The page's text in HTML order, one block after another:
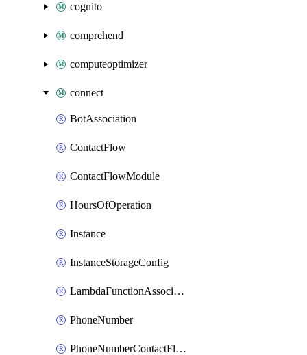
cognito
comprehend
computeoptimizer
connect
BotAssociation
ContactFlow
ContactFlowModule
HoursOfOperation
Instance
InstanceStorageConfig
LambdaFunctionAssociation
PhoneNumber
PhoneNumberContactFlowAssociation